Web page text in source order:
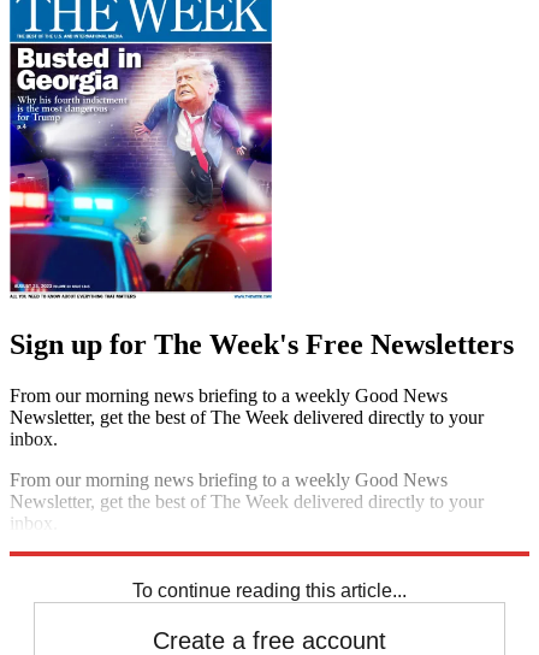
Sign up for The Week's Free Newsletters
From our morning news briefing to a weekly Good News
Newsletter, get the best of The Week delivered directly to your
inbox.
From our morning news briefing to a weekly Good News
Newsletter, get the best of The Week delivered directly to your
inbox.
To continue reading this article...
Create a free account